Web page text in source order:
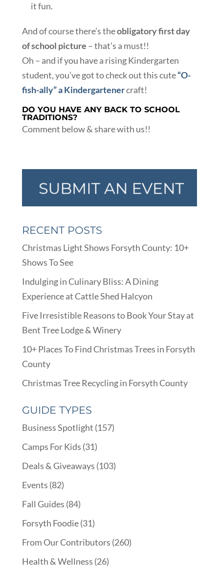
it fun.
And of course there’s theobligatory first day
of school picture – that’s a must!!
Oh – and if you have a rising Kindergarten
student, you’ve got to check out this cute“O-
fish-ally” a Kindergartenercraft!
DO YOU HAVE ANY BACK TO SCHOOL
TRADITIONS?
Comment below & share with us!!
RECENT POSTS
Christmas Light Shows Forsyth County: 10+
Shows To See
Indulging in Culinary Bliss: A Dining
Experience at Cattle Shed Halcyon
Five Irresistible Reasons to Book Your Stay at
Bent Tree Lodge & Winery
10+ Places To Find Christmas Trees in Forsyth
County
Christmas Tree Recycling in Forsyth County
GUIDE TYPES
Business Spotlight (157)
Camps For Kids (31)
Deals & Giveaways (103)
Events (82)
Fall Guides (84)
Forsyth Foodie(31)
From Our Contributors (260)
Health & Wellness (26)